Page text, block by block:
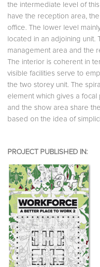
the intermediate level of
have the reception area,
office. The lower level
located in an adjoining
management area and the
The interior is coherent in
visible facilities serve to
the two storey unit. The
element which gives a
and the show area share
based on the idea of
PROJECT PUBLISHED IN: